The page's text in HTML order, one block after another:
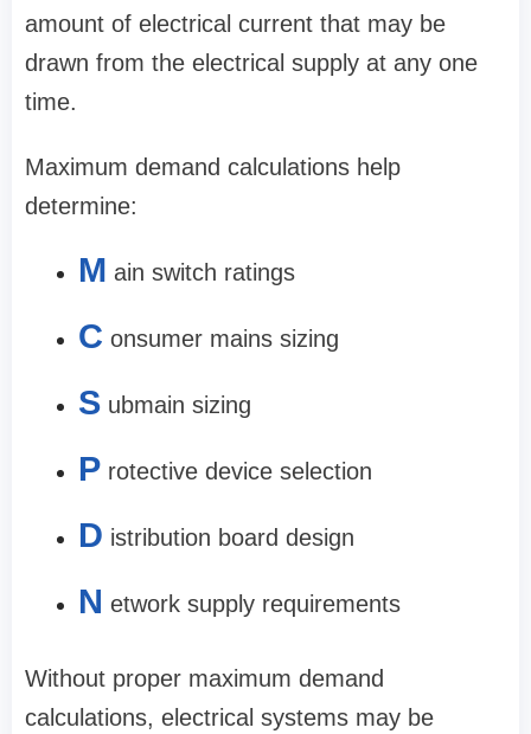
amount of electrical current that may be
drawn from the electrical supply at any one
time.
Maximum demand calculations help
determine:
M ain switch ratings
C onsumer mains sizing
S ubmain sizing
P rotective device selection
D istribution board design
N etwork supply requirements
Without proper maximum demand
calculations, electrical systems may be